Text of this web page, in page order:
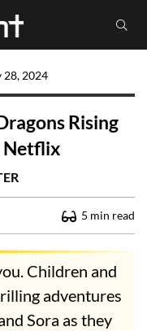
28, 2024
Rising
Netflix
5 min read
Children and
adventures
Sora as they